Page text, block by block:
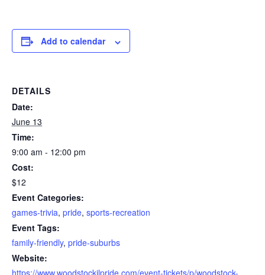
Add to calendar
DETAILS
Date:
June 13
Time:
9:00 am - 12:00 pm
Cost:
$12
Event Categories:
games-trivia, pride, sports-recreation
Event Tags:
family-friendly, pride-suburbs
Website: